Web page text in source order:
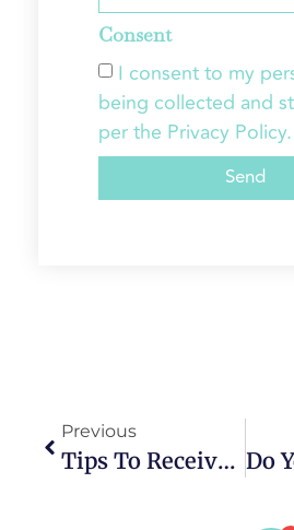
Consent
I consent to my
being collected and
per the Privacy Policy.
Send
Previous
Tips To Receive The Best Results From Invisalign